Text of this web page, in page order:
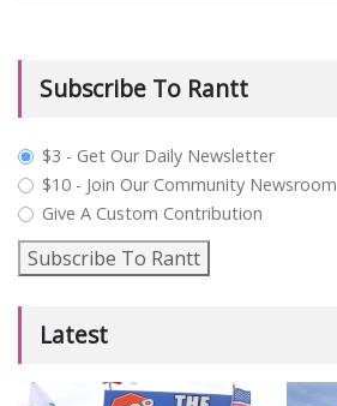
Subscribe To Rantt
plan_select
$3 - Get Our Daily Newsletter
$10 - Join Our Community Newsroom
Give A Custom Contribution
Subscribe To Rantt
Latest